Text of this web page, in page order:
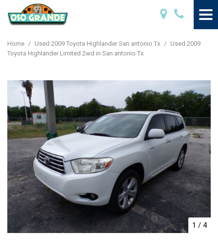
Home / Used 2009 Toyota Highlander San antonio Tx / Used 2009
Toyota Highlander Limited 2wd in San antonio Tx
1 / 4